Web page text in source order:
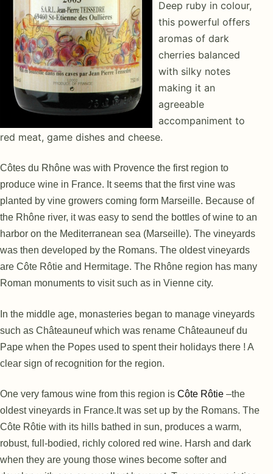
Deep ruby in colour,
this powerful offers
aromas of dark
cherries balanced
with silky notes
making it an
agreeable
accompaniment to
red meat, game dishes and cheese.
Côtes du Rhône was with Provence the first region to
produce wine in France. It seems that the first vine was
planted by vine growers coming form Marseille. Because of
the Rhône river, it was easy to send the bottles of wine to an
harbor on the Mediterranean sea (Marseille). The vineyards
was then developed by the Romans. The oldest vineyards
are Côte Rôtie and Hermitage. The Rhône region has many
Roman monuments to visit such as in Vienne city.
In the middle age, monasteries began to manage vineyards
such as Châteauneuf which was rename Châteauneuf du
Pape when the Popes used to spent their holidays there ! A
clear sign of recognition for the region.
One very famous wine from this region is Côte Rôtie –the
oldest vineyards in France. It was set up by the Romans. The
Côte Rôtie with its hills bathed in sun, produces a warm,
robust, full-bodied, richly colored red wine. Harsh and dark
when they are young those wines become softer and